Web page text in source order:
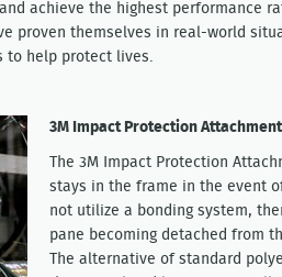
achieve the highest performance
proven themselves in real-world
to help protect lives.
3M Impact Protection
The 3M Impact Protection
stays in the frame in the event
not utilize a bonding system,
pane becoming detached from
The alternative of standard